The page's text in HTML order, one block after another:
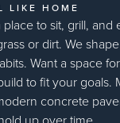
LIKE HOME
to sit, grill,
or dirt. We
Want a space
to fit your goals.
concrete